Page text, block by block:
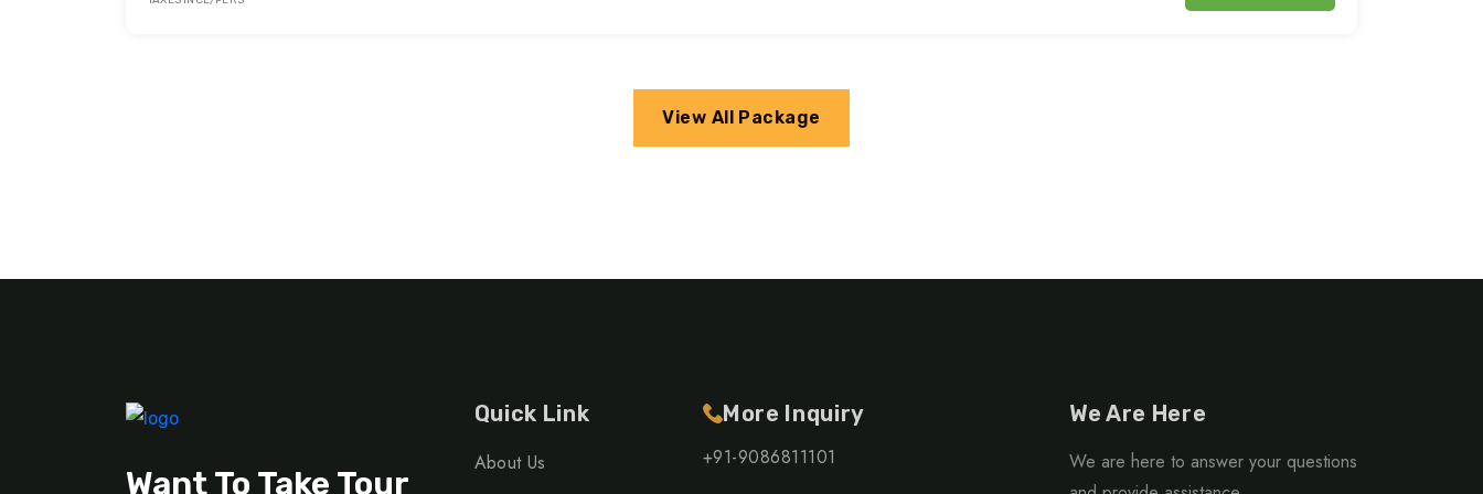
View All Package
Want To Take Tour
Quick Link
About Us
More Inquiry
+91-9086811101
We Are Here
We are here to answer your questions